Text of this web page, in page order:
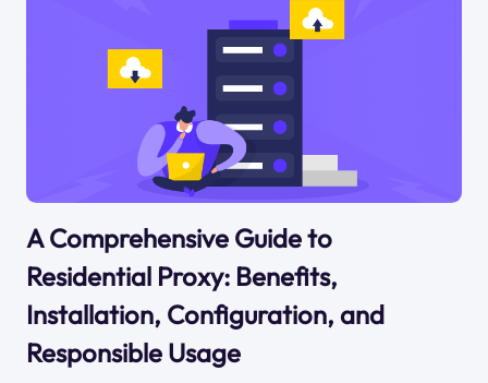
A Comprehensive Guide to
Residential Proxy: Benefits,
Installation, Configuration, and
Responsible Usage